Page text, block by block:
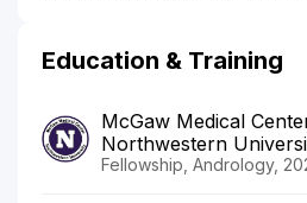
Education & Training
McGaw Medical
Northwestern
Fellowship, Andrology,